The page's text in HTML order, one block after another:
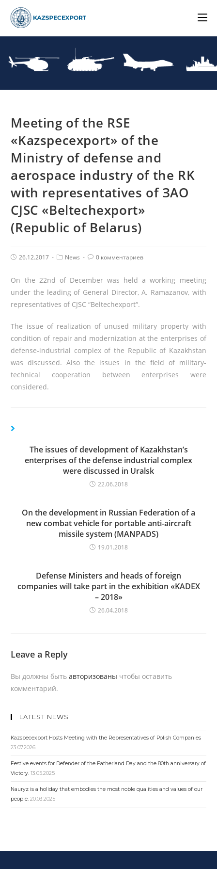
content
Meeting of the RSE
«Kazspecexport» of the
Ministry of defense and
aerospace industry of the RK
with representatives of ЗАО
CJSC «Beltechexport»
(Republic of Belarus)
Post26.12.2017
PostNews
Комментарии
0 комментариев
On the 22nd of December was held a working meeting
under the leading of General Director, A. Ramazanov, with
representatives of CJSC “Beltechexport“.
The issue of realization of unused military property with
condition of repair and modernization at the enterprises of
defense-industrial complex of the Republic of Kazakhstan
was discussed. Also the issues in the field of military-
technical cooperation between enterprises were
considered.
The issues of development of Kazakhstan’s
enterprises of the defense industrial complex
were discussed in Uralsk
22.06.2018
On the development in Russian Federation of a
new combat vehicle for portable anti-aircraft
missile system (MANPADS)
19.01.2018
Defense Ministers and heads of foreign
companies will take part in the exhibition «KADEX
– 2018»
26.04.2018
Leave a Reply
Вы должны бытьавторизованы чтобы оставить
комментарий.
LATEST NEWS
Kazspecexport Hosts Meeting with the Representatives of Polish Companies
23.07.2026
Festive events for Defender of the Fatherland Day and the 80th anniversary of
Victory. 13.05.2025
Nauryz is a holiday that embodies the most noble qualities and values ​​of our
people. 20.03.2025